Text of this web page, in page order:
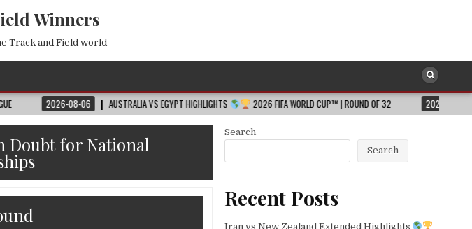
Winners
Track and Field world
08-06 AUSTRALIA VS EGYPT HIGHLIGHTS 2026 FIFA WORLD CUP™ | ROUND OF 32 2026-08-06 JESSICA
Doubt for National
Search
Search
Recent Posts
Iran vs New Zealand Extended Highlights